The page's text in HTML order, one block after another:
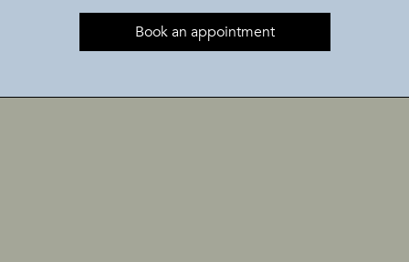
Book an appointment